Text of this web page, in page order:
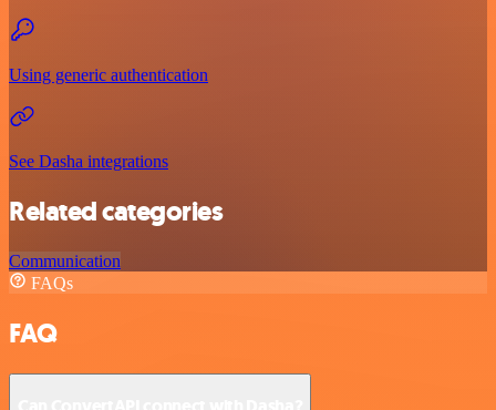
Using generic authentication
See Dasha integrations
Related categories
Communication
FAQs
FAQ